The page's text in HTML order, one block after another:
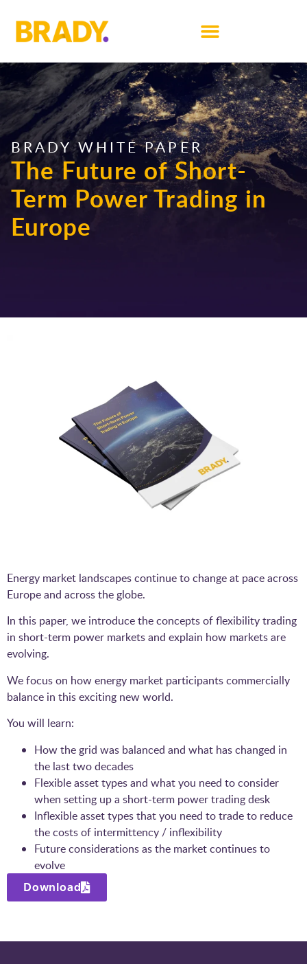
BRADY WHITE PAPER
The Future of Short-
Term Power Trading in
Europe
Energy market landscapes continue to change at pace across
Europe and across the globe.
In this paper, we introduce the concepts of flexibility trading
in short-term power markets and explain how markets are
evolving.
We focus on how energy market participants commercially
balance in this exciting new world.
You will learn:
How the grid was balanced and what has changed in
the last two decades
Flexible asset types and what you need to consider
when setting up a short-term power trading desk
Inflexible asset types that you need to trade to reduce
the costs of intermittency / inflexibility
Future considerations as the market continues to
evolve
Download